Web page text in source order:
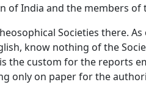
India and the members of
Societies there.
know nothing of the
the custom for the reports
only on paper for the